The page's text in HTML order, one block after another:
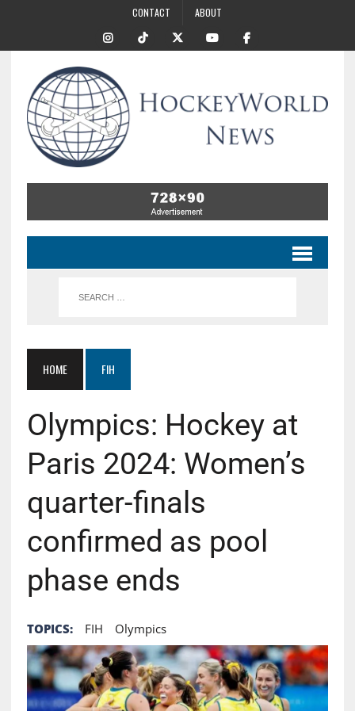
CONTACT ABOUT
HOME FIH
Olympics: Hockey at
Paris 2024: Women’s
quarter-finals
confirmed as pool
phase ends
TOPICS: FIH Olympics